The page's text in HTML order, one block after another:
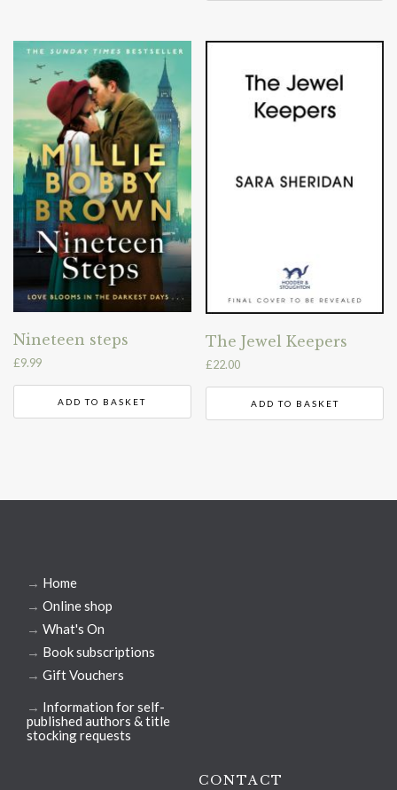
Nineteen steps
£9.99
ADD TO BASKET
The Jewel Keepers
£22.00
ADD TO BASKET
→ Home
→ Online shop
→ What's On
→ Book subscriptions
→ Gift Vouchers
→ Information for self-
published authors & title
stocking requests
CONTACT